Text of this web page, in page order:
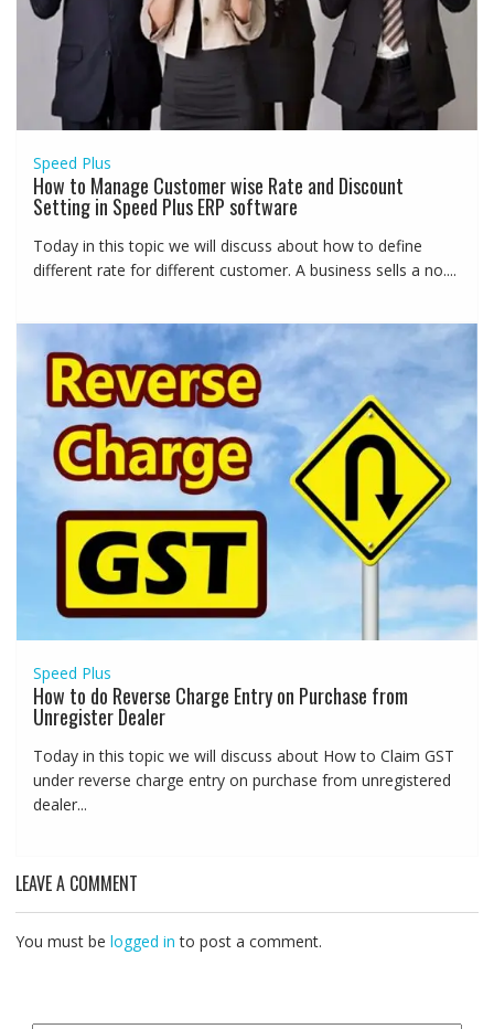
Speed Plus
How to Manage Customer wise Rate and Discount
Setting in Speed Plus ERP software
Today in this topic we will discuss about how to define
different rate for different customer. A business sells a no....
Speed Plus
How to do Reverse Charge Entry on Purchase from
Unregister Dealer
Today in this topic we will discuss about How to Claim GST
under reverse charge entry on purchase from unregistered
dealer...
LEAVE A COMMENT
You must be logged in to post a comment.